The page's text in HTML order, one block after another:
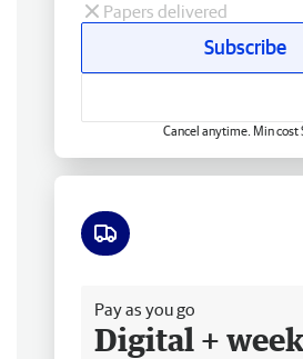
Papers delivered
Subscribe
Cancel anytime. Min cost
Pay as you go
Digital +